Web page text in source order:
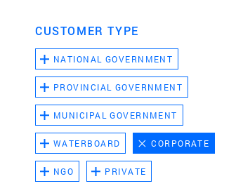
CUSTOMER TYPE
NATIONAL GOVERNMENT
PROVINCIAL GOVERNMENT
MUNICIPAL GOVERNMENT
WATERBOARD CORPORATE
NGO PRIVATE